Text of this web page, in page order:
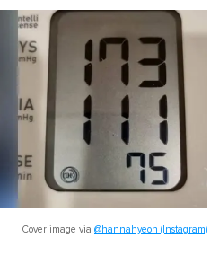
Cover image via @hannahyeoh (Instagram)